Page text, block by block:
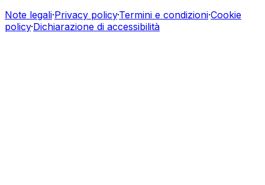
Note legali·Privacy policy·Termini e condizioni·Cookie
policy·Dichiarazione di accessibilità